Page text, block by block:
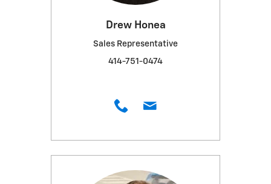
Drew Honea
Sales Representative
414-751-0474